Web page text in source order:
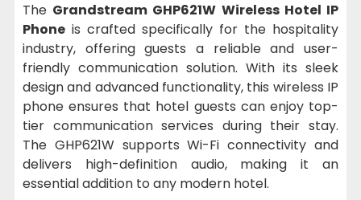
The Grandstream GHP621W Wireless Hotel IP
Phone is crafted specifically for the hospitality
industry, offering guests a reliable and user-
friendly communication solution. With its sleek
design and advanced functionality, this wireless IP
phone ensures that hotel guests can enjoy top-
tier communication services during their stay.
The GHP621W supports Wi-Fi connectivity and
delivers high-definition audio, making it an
essential addition to any modern hotel.